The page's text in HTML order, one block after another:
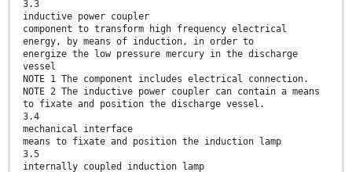
3.3
inductive power coupler
component to transform high frequency electrical
energy, by means of induction, in order to
energize the low pressure mercury in the discharge
vessel
NOTE 1 The component includes electrical connection.
NOTE 2 The inductive power coupler can contain a means
to fixate and position the discharge vessel.
3.4
mechanical interface
means to fixate and position the induction lamp
3.5
internally coupled induction lamp